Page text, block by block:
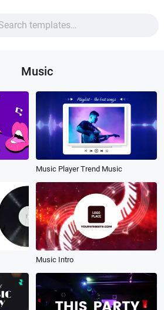
Music
Music Player Trend Music
Music Intro